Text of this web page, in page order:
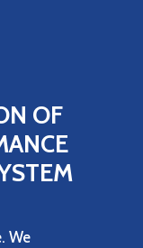
OF
We